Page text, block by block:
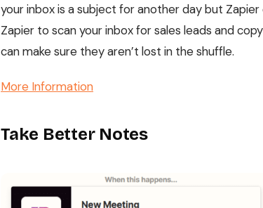
your inbox is a subject for another day but
Zapier to scan your inbox for sales leads and
can make sure they aren’t lost in the shuffle.
More Information
Take Better Notes